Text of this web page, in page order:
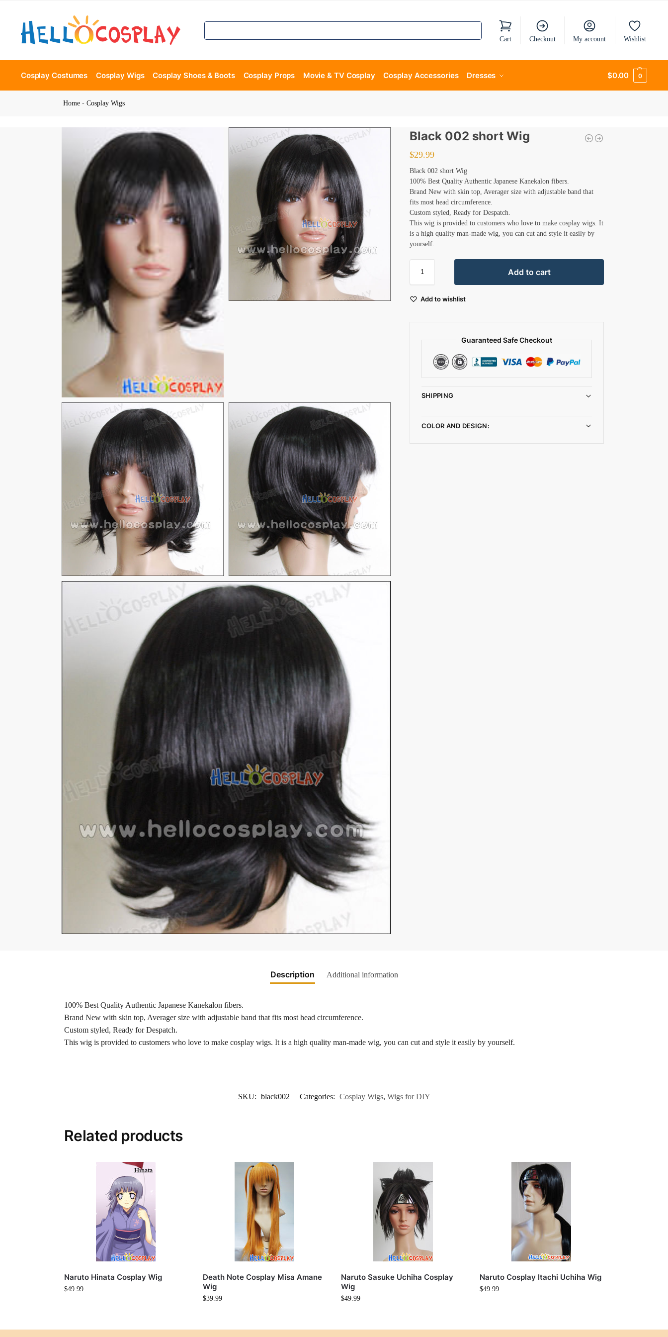
Cart Checkout My account Wishlist
Cosplay Costumes Cosplay Wigs Cosplay Shoes & Boots Cosplay Props Movie & TV Cosplay Cosplay Accessories Dresses $0.00 0
Home -Cosplay Wigs
Black 002 short Wig
$29.99
Black 002 short Wig
100% Best Quality Authentic Japanese Kanekalon fibers.
Brand New with skin top, Averager size with adjustable band that
fits most head circumference.
Custom styled, Ready for Despatch.
This wig is provided to customers who love to make cosplay wigs. It
is a high quality man-made wig, you can cut and style it easily by
yourself.
Add to cart
Add to wishlist
Guaranteed Safe Checkout
SHIPPING
COLOR AND DESIGN:
Description Additional information
100% Best Quality Authentic Japanese Kanekalon fibers.
Brand New with skin top, Averager size with adjustable band that fits most head circumference.
Custom styled, Ready for Despatch.
This wig is provided to customers who love to make cosplay wigs. It is a high quality man-made wig, you can cut and style it easily by yourself.
SKU: black002 Categories: Cosplay Wigs, Wigs for DIY
Related products
Naruto Hinata Cosplay Wig
$49.99
Death Note Cosplay Misa Amane
Wig
$39.99
Naruto Sasuke Uchiha Cosplay
Wig
$49.99
Naruto Cosplay Itachi Uchiha Wig
$49.99